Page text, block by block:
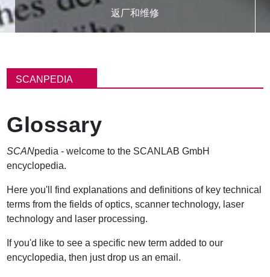
返厂和维修
包
屑SCANPEDIA
Glossary
SCANpedia - welcome to the SCANLAB GmbH
encyclopedia.
Here you'll find explanations and definitions of key technical
terms from the fields of optics, scanner technology, laser
technology and laser processing.
If you'd like to see a specific new term added to our
encyclopedia, then just drop us an email.